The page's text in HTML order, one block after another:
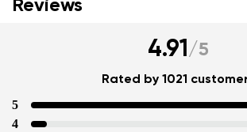
Reviews
4.91/5
Rated by 1021
5
4